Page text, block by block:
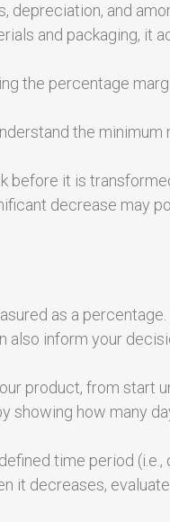
depreciation, and
and packaging, it
the percentage
the minimum
before it is
decrease may
as a
also inform your
product, from start
showing how many
time period (i.e.,
it decreases,